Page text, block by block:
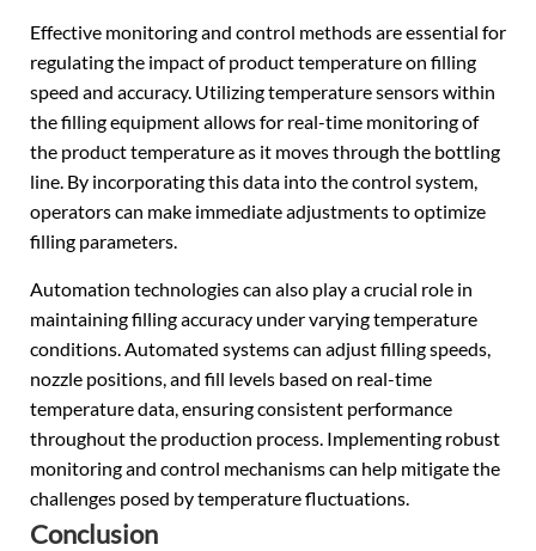
Effective monitoring and control methods are essential for
regulating the impact of product temperature on filling
speed and accuracy. Utilizing temperature sensors within
the filling equipment allows for real-time monitoring of
the product temperature as it moves through the bottling
line. By incorporating this data into the control system,
operators can make immediate adjustments to optimize
filling parameters.
Automation technologies can also play a crucial role in
maintaining filling accuracy under varying temperature
conditions. Automated systems can adjust filling speeds,
nozzle positions, and fill levels based on real-time
temperature data, ensuring consistent performance
throughout the production process. Implementing robust
monitoring and control mechanisms can help mitigate the
challenges posed by temperature fluctuations.
Conclusion